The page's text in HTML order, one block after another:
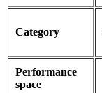
Category
Performance
space